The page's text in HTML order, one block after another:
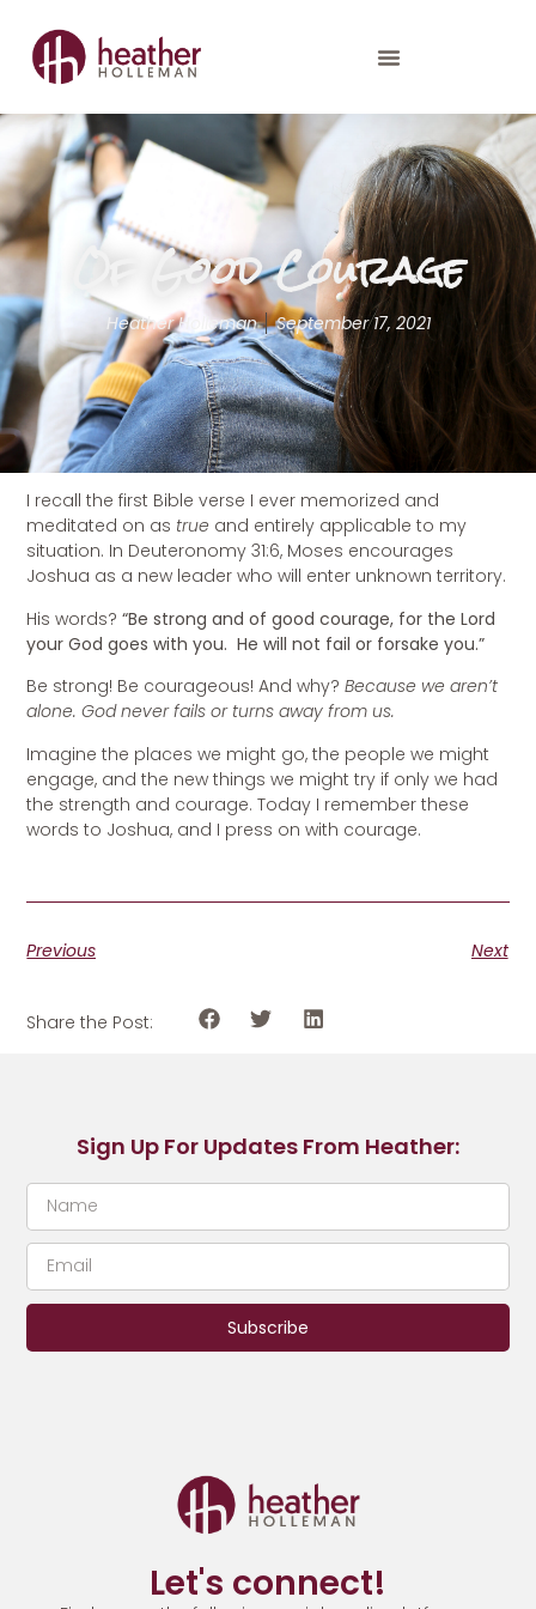
Of Good Courage
Heather Holleman September 17, 2021
I recall the first Bible verse I ever memorized and
meditated on as true and entirely applicable to my
situation. In Deuteronomy 31:6, Moses encourages
Joshua as a new leader who will enter unknown territory.
His words?“Be strong and of good courage, for the Lord
your God goes with you. He will not fail or forsake you.”
Be strong! Be courageous! And why?Because we aren’t
alone. God never fails or turns away from us.
Imagine the places we might go, the people we might
engage, and the new things we might try if only we had
the strength and courage. Today I remember these
words to Joshua, and I press on with courage.
Previous Next
Share the Post:
Let's connect!
Sign Up For Updates From Heather:
Subscribe